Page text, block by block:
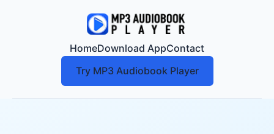
HomeDownload AppContact
Try MP3 Audiobook Player